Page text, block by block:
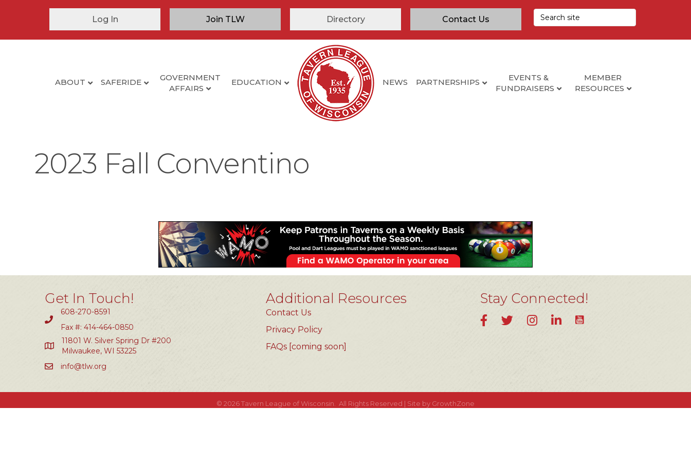
Log In Join TLW Directory Contact Us
ABOUT SAFERIDE
GOVERNMENT
AFFAIRS
EDUCATION NEWS PARTNERSHIPS
EVENTS &
FUNDRAISERS
MEMBER
RESOURCES
2023 Fall Conventino
Get In Touch!
608-270-8591
Fax #: 414-464-0850
11801 W. Silver Spring Dr #200
Milwaukee, WI 53225
info@tlw.org
Additional Resources
Contact Us
Privacy Policy
FAQs [coming soon]
Stay Connected!
FacebookTwitterInstagramLinkedInYouTube
© 2026Tavern League of Wisconsin. All Rights Reserved | Site by GrowthZone